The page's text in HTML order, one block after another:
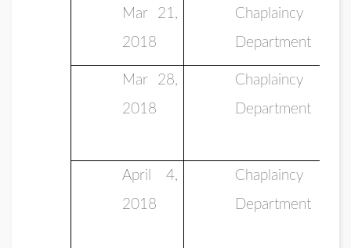
Mar 21,
2018
Chaplaincy
Department
Mar 28,
2018
Chaplaincy
Department
April 4,
2018
Chaplaincy
Department